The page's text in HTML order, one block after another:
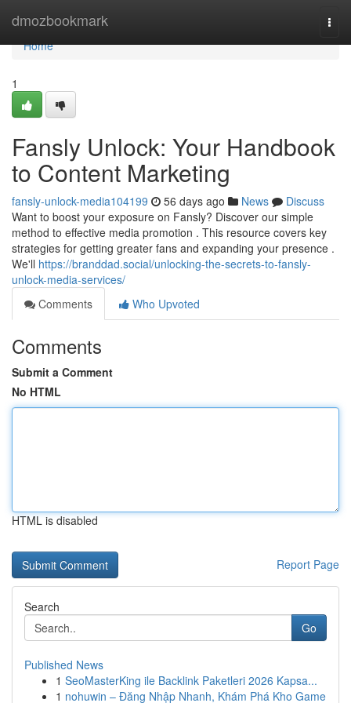
dmozbookmark
Home
Home
1
Fansly Unlock: Your Handbook
to Content Marketing
fansly-unlock-media104199 56 days ago News
Discuss
Want to boost your exposure on Fansly? Discover our simple
method to effective media promotion . This resource covers key
strategies for getting greater fans and expanding your presence .
We'll https://branddad.social/unlocking-the-secrets-to-fansly-
unlock-media-services/
Comments
Who Upvoted
Comments
Submit a Comment
No HTML
HTML is disabled
Report Page
Search
Go
Published News
1 SeoMasterKing ile Backlink Paketleri 2026 Kapsa...
1 nohuwin – Đăng Nhập Nhanh, Khám Phá Kho Game